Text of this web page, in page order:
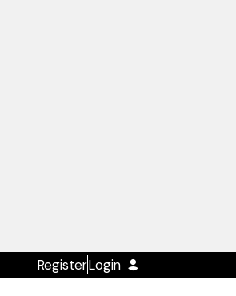
RegisterLogin